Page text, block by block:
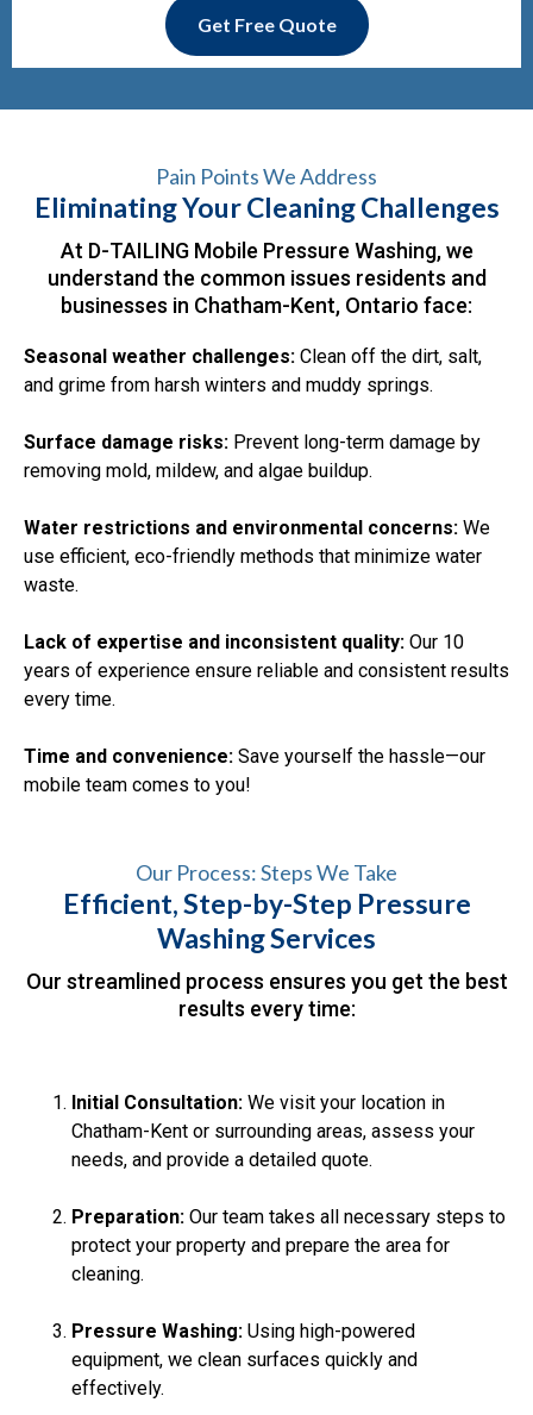
Get Free Quote
Pain Points We Address
Eliminating Your Cleaning Challenges
At D-TAILING Mobile Pressure Washing, we
understand the common issues residents and
businesses in Chatham-Kent, Ontario face:
Seasonal weather challenges: Clean off the dirt, salt,
and grime from harsh winters and muddy springs.
Surface damage risks: Prevent long-term damage by
removing mold, mildew, and algae buildup.
Water restrictions and environmental concerns: We
use efficient, eco-friendly methods that minimize water
waste.
Lack of expertise and inconsistent quality: Our 10
years of experience ensure reliable and consistent results
every time.
Time and convenience: Save yourself the hassle—our
mobile team comes to you!
Our Process: Steps We Take
Efficient, Step-by-Step Pressure
Washing Services
Our streamlined process ensures you get the best
results every time:
Initial Consultation: We visit your location in
Chatham-Kent or surrounding areas, assess your
needs, and provide a detailed quote.
Preparation: Our team takes all necessary steps to
protect your property and prepare the area for
cleaning.
Pressure Washing: Using high-powered
equipment, we clean surfaces quickly and
effectively.